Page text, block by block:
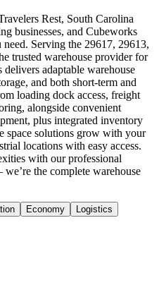
Rest, South Carolina
businesses, and Cubeworks
Serving the 29617, 29613,
trusted warehouse provider for
adaptable warehouse
and both short-term and
loading dock access, freight
alongside convenient
plus integrated inventory
space solutions grow with your
locations with easy access.
with our professional
we’re the complete warehouse
Economy Logistics